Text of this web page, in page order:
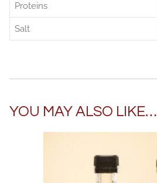
Proteins
Salt
YOU MAY ALSO LIKE…